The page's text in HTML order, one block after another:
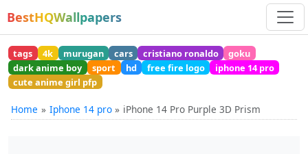
BestHQWallpapers
tags 4k murugan cars cristiano ronaldo
goku
dark anime boy
sport hd free fire logo
iphone 14 pro
cute anime girl pfp
Home Iphone 14 pro iPhone 14 Pro Purple 3D Prism